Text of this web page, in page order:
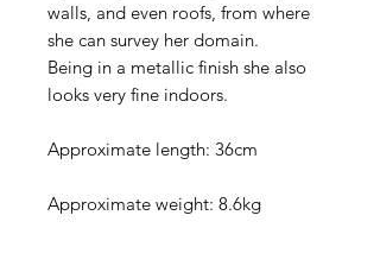
walls, and even roofs, from where
she can survey her domain.
Being in a metallic finish she also
looks very fine indoors.
Approximate length: 36cm
Approximate weight: 8.6kg